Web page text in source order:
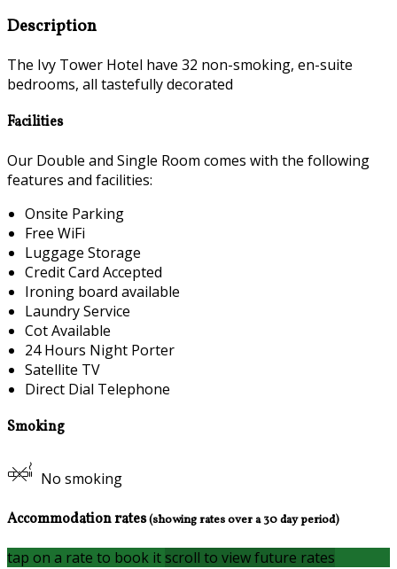
Description
The Ivy Tower Hotel have 32 non-smoking, en-suite
bedrooms, all tastefully decorated
Facilities
Our Double and Single Room comes with the following
features and facilities:
Onsite Parking
Free WiFi
Luggage Storage
Credit Card Accepted
Ironing board available
Laundry Service
Cot Available
24 Hours Night Porter
Satellite TV
Direct Dial Telephone
Smoking
No smoking
Accommodation rates(showing rates over a 30 day period)
tap on a rate to book it scroll to view future rates